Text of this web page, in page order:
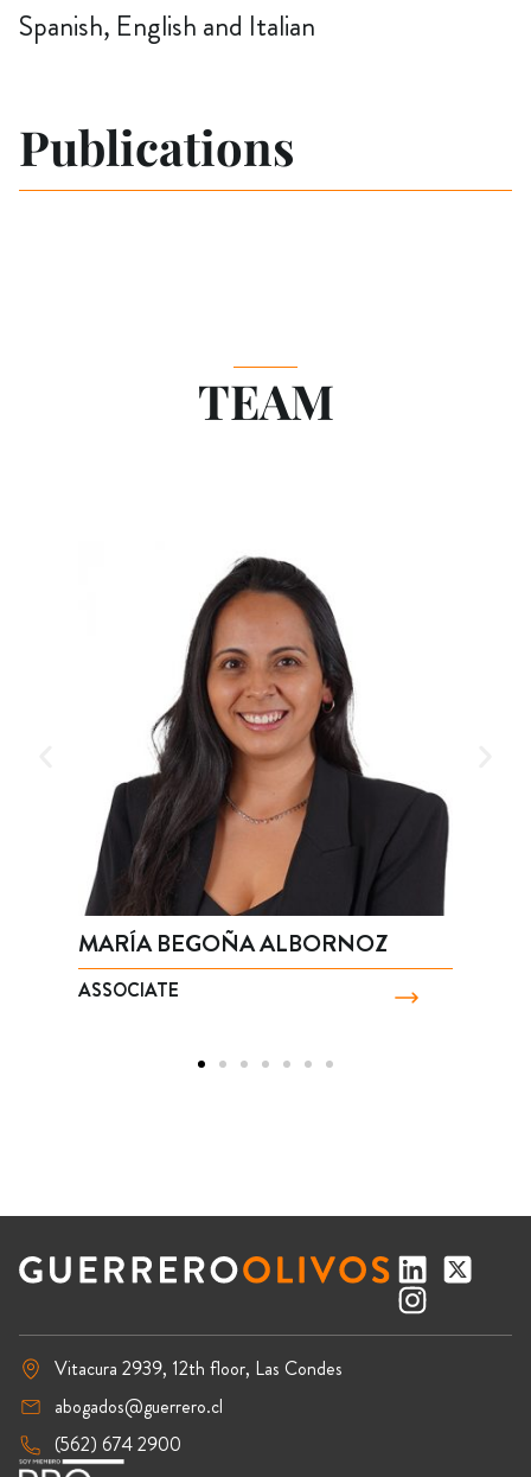
Spanish, English and Italian
Publications
TEAM
ALBORNOZ ROBERTO BURGOS
Vitacura 2939, 12th floor, Las Condes
abogados@guerrero.cl
(562) 674 2900